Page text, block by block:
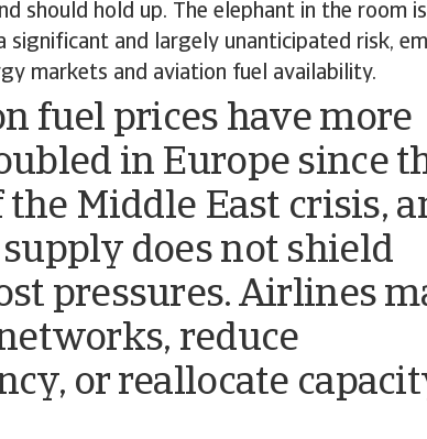
should hold up. The elephant in the room
significant and largely unanticipated risk,
markets and aviation fuel availability.
fuel prices have more
in Europe since
the Middle East crisis,
does not shield
pressures. Airlines
reduce
or reallocate